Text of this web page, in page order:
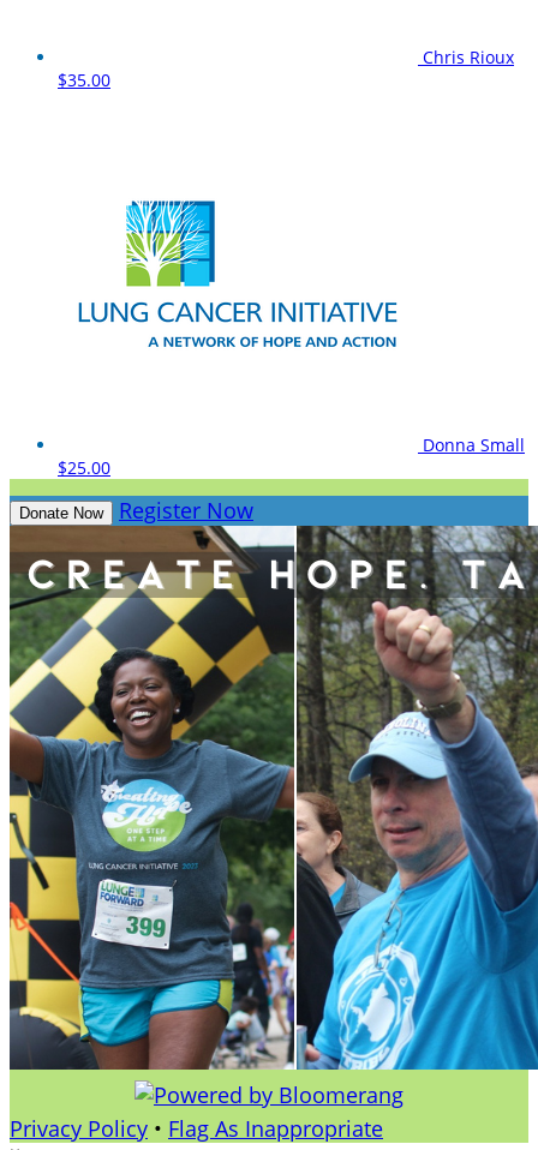
Chris Rioux
$35.00
Donna Small
$25.00
Donate Now Register Now
Privacy Policy • Flag As Inappropriate